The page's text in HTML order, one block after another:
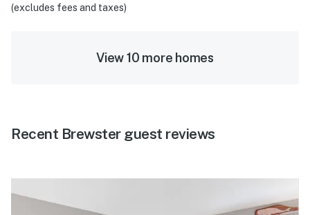
(excludes fees and taxes)
View 10 more homes
Recent Brewster guest reviews